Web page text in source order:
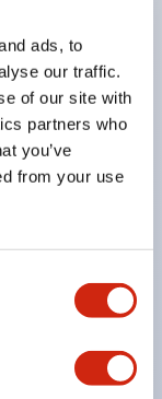
ads, to
our traffic.
of our site with
partners who
you’ve
from your use
that
in
Reset
types.
function
to
have a non-